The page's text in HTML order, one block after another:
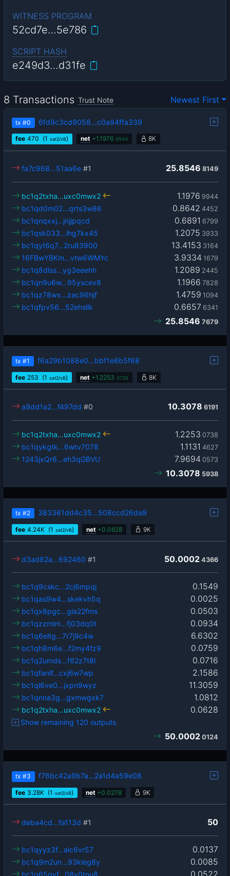
WITNESS PROGRAM
52cd7e…5e786
SCRIPT HASH
e249d3…d31fe
8 Transactions Trust Note Newest First
tx #0 6fd9c3cd9058…c0a94ffa339
fee 470 (1 sat2/vB) net +1.1976 9944 8K
25.8546 8149
fa7c968…51aa6e #1
1.1976 9944
bc1q2txha…uxc0mwx2
0.8642 4452
bc1qd0m02…qrts3w86
0.6891 6799
bc1qnqxxj…jnjjpqcd
1.2075 3933
bc1qsk033…lhg7kx45
13.4153 3164
bc1qyt6q7…2ru83900
3.9334 1679
16FBwYBKm…vtw6WMYc
1.2089 2445
bc1q8dlss…yg3eeehh
1.1966 7828
bc1qn9u6w…95yscev8
1.4759 1094
bc1qz78wx…zac96hjf
0.6657 6341
bc1qfpv56…52ehsllk
25.8546 7679
tx #1 f6a29b1088e0…bbf1e6b5f68
fee 253 (1 sat2/vB) net +1.2253 0738 8K
10.3078 6191
a9dd1a2…f497dd #0
1.2253 0738
bc1q2txha…uxc0mwx2
1.1131 4627
bc1qykgtk…6wtv7078
7.9694 0573
1243jxQr6…eh3qGBVU
10.3078 5938
tx #2 383361dd4c35…508ccd26da9
fee 4.24K (1 sat2/vB) net +0.0628 9K
50.0002 4366
d3ad82a…692460 #1
0.1549
bc1q9cskc…2cj6mpqj
0.0025
bc1qas9w4…skekvh5q
0.0503
bc1qx8pgc…gla22fms
0.0934
bc1qzzmlm…fj03dq0t
6.6302
bc1q6eltg…7r7j9c4w
0.0759
bc1qh8m6e…f2my4fz9
0.0716
bc1q2umds…f62z7t8l
2.1586
bc1qfanlf…cxj6w7wp
11.3059
bc1ql6ve0…jxpn9wyz
1.0812
bc1qnna3g…gxmwgxk7
0.0628
bc1q2txha…uxc0mwx2
Show remaining 120 outputs
50.0002 0124
tx #3 f76bc42a9b7a…2a1d4a59e08
fee 3.28K (1 sat2/vB) net +0.0278 9K
50
deba4cd…fa113d #1
0.0137
bc1qyyz3f…alc6vr57
0.0085
bc1q9m2un…93kleg8y